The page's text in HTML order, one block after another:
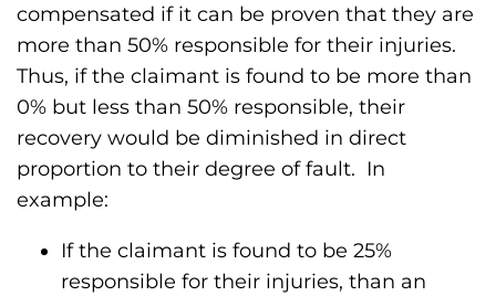
compensated if it can be proven that they are
more than 50% responsible for their injuries.
Thus, if the claimant is found to be more than
0% but less than 50% responsible, their
recovery would be diminished in direct
proportion to their degree of fault. In
example:
If the claimant is found to be 25%
responsible for their injuries, than an